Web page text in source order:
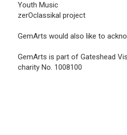
Youth Music
zerOclassikal project
GemArts would also like to
GemArts is part of Gateshead
charity No. 1008100